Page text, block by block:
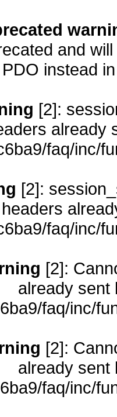
and
PDO instead
[2]:
already
faq/inc/
[2]:
faq/inc/
[2]:
already sent
faq/inc/
[2]:
already sent
faq/inc/